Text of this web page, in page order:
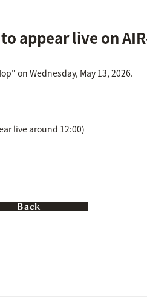
appear live on
on Wednesday, May 13, 2026.
live around 12:00)
Back